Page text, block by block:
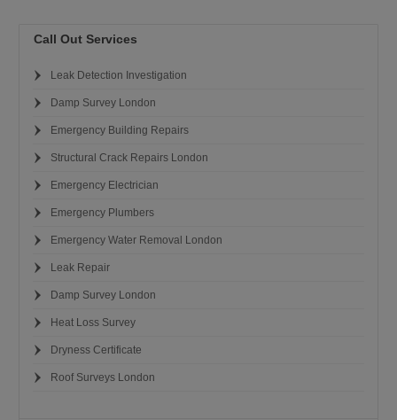
Call Out Services
Leak Detection Investigation
Damp Survey London
Emergency Building Repairs
Structural Crack Repairs London
Emergency Electrician
Emergency Plumbers
Emergency Water Removal London
Leak Repair
Damp Survey London
Heat Loss Survey
Dryness Certificate
Roof Surveys London